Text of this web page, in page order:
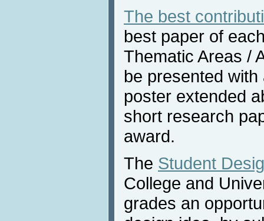
The best
best paper of
Thematic Areas /
be presented
poster extended
short research
award.
The Student
College and
grades an